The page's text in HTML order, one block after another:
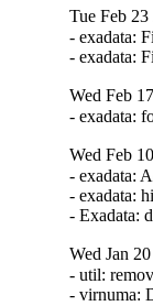
Tue Feb
- exadata:
- exadata:
Wed Feb
- exadata:
Wed Feb
- exadata:
- exadata:
- Exadata:
Wed Jan
- util:
- virnuma: